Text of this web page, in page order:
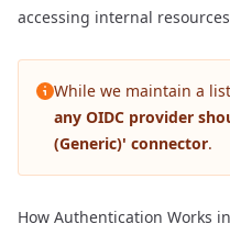
accessing internal
While we maintain a
any OIDC provider
(Generic)' connector.
How Authentication Works